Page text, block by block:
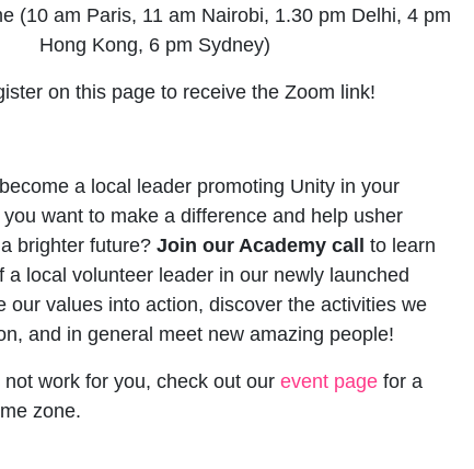
(10 am Paris, 11 am Nairobi, 1.30 pm Delhi, 4 pm
Hong Kong, 6 pm Sydney)
on this page to receive the Zoom link!
a local leader promoting Unity in your
want to make a difference and help usher
brighter future? Join our Academy call
to learn
a local volunteer leader in our newly launched
our values into action, discover the activities we
and in general meet new amazing people!
work for you, check out our event page for a
zone.